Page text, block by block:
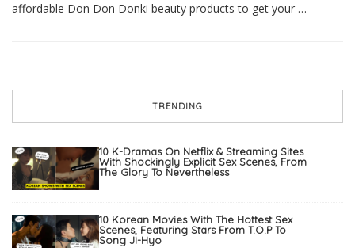
affordable Don Don Donki beauty products to get your …
TRENDING
10 K-Dramas On Netflix & Streaming Sites
With Shockingly Explicit Sex Scenes, From
The Glory To Nevertheless
10 Korean Movies With The Hottest Sex
Scenes, Featuring Stars From T.O.P To
Song Ji-Hyo